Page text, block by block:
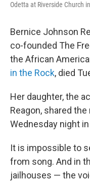
Odetta at Riverside Church
Bernice Johnson
co-founded The
the African
in the Rock, died
Her daughter, the
Reagon, shared
Wednesday night in
It is impossible to
from song. And in
jailhouses — the